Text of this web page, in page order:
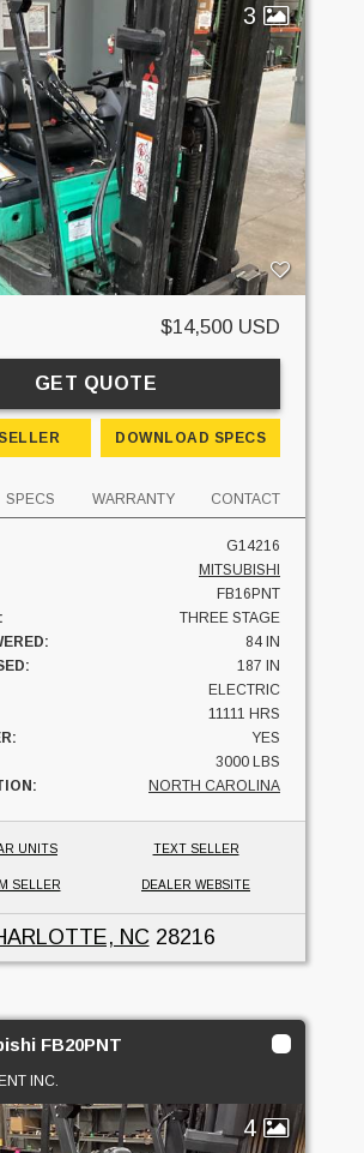
3
$14,500 USD
GET QUOTE
DOWNLOAD SPECS
SPECS WARRANTY CONTACT
G14216
MITSUBISHI
FB16PNT
THREE STAGE
84 IN
187 IN
ELECTRIC
11111 HRS
YES
3000 LBS
NORTH CAROLINA
UNITS TEXT SELLER
SELLER DEALER WEBSITE
NC 28216
FB20PNT
INC.
4